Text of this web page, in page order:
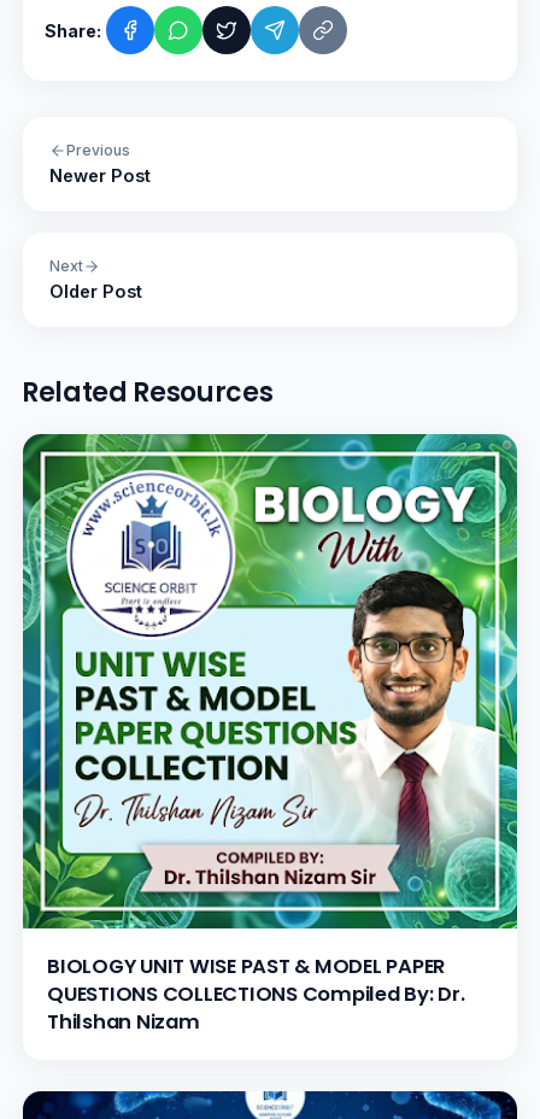
Share:
Previous
Newer Post
Next
Older Post
Related Resources
BIOLOGY UNIT WISE PAST & MODEL PAPER
QUESTIONS COLLECTIONS Compiled By: Dr.
Thilshan Nizam